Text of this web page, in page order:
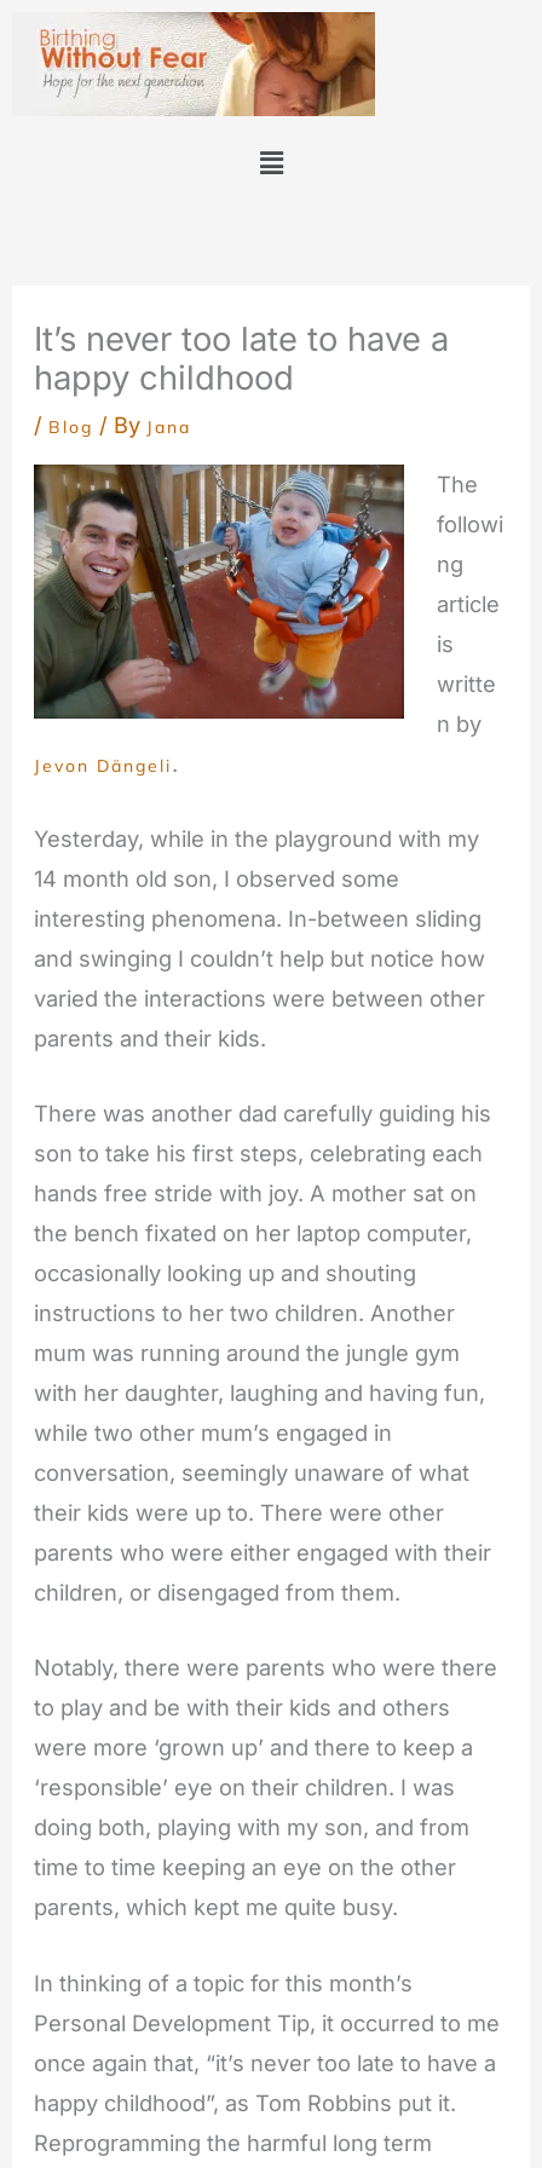
content
Menu
It’s never too late to have a
happy childhood
/ Blog / By Jana
The
followi
ng
article
is
writte
n by
Jevon Dängeli.
Yesterday, while in the playground with my
14 month old son, I observed some
interesting phenomena. In-between sliding
and swinging I couldn’t help but notice how
varied the interactions were between other
parents and their kids.
There was another dad carefully guiding his
son to take his first steps, celebrating each
hands free stride with joy. A mother sat on
the bench fixated on her laptop computer,
occasionally looking up and shouting
instructions to her two children. Another
mum was running around the jungle gym
with her daughter, laughing and having fun,
while two other mum’s engaged in
conversation, seemingly unaware of what
their kids were up to. There were other
parents who were either engaged with their
children, or disengaged from them.
Notably, there were parents who were there
to play and be with their kids and others
were more ‘grown up’ and there to keep a
‘responsible’ eye on their children. I was
doing both, playing with my son, and from
time to time keeping an eye on the other
parents, which kept me quite busy.
In thinking of a topic for this month’s
Personal Development Tip, it occurred to me
once again that, “it’s never too late to have a
happy childhood”, as Tom Robbins put it.
Reprogramming the harmful long term